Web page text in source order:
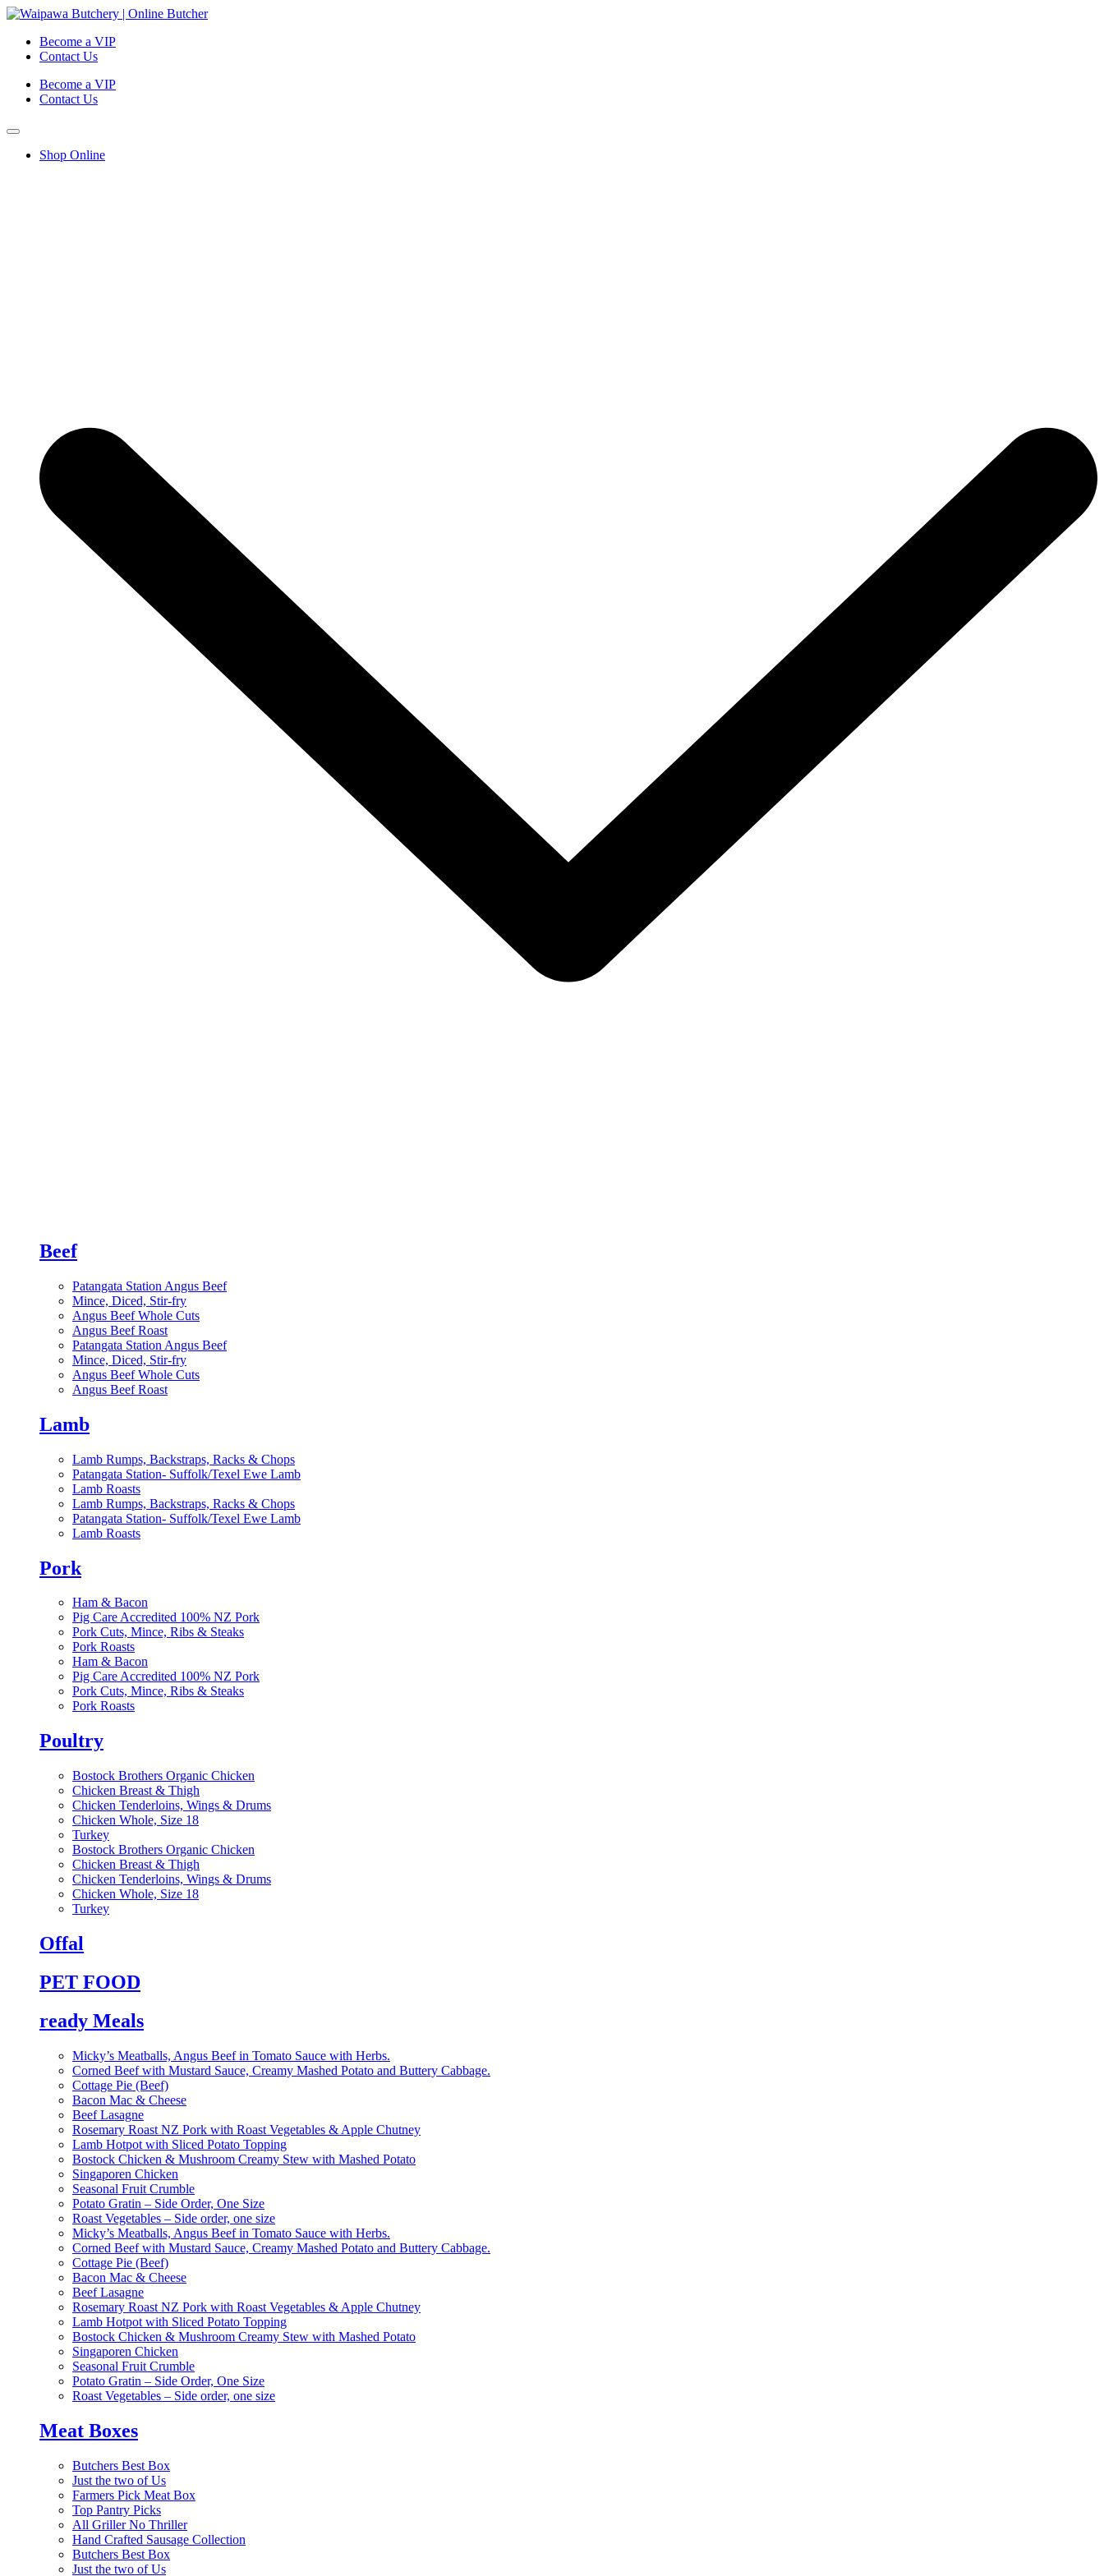
Become a VIP
Contact Us
Become a VIP
Contact Us
Shop Online
Beef
Patangata Station Angus Beef
Mince, Diced, Stir-fry
Angus Beef Whole Cuts
Angus Beef Roast
Patangata Station Angus Beef
Mince, Diced, Stir-fry
Angus Beef Whole Cuts
Angus Beef Roast
Lamb
Lamb Rumps, Backstraps, Racks & Chops
Patangata Station- Suffolk/Texel Ewe Lamb
Lamb Roasts
Lamb Rumps, Backstraps, Racks & Chops
Patangata Station- Suffolk/Texel Ewe Lamb
Lamb Roasts
Pork
Ham & Bacon
Pig Care Accredited 100% NZ Pork
Pork Cuts, Mince, Ribs & Steaks
Pork Roasts
Ham & Bacon
Pig Care Accredited 100% NZ Pork
Pork Cuts, Mince, Ribs & Steaks
Pork Roasts
Poultry
Bostock Brothers Organic Chicken
Chicken Breast & Thigh
Chicken Tenderloins, Wings & Drums
Chicken Whole, Size 18
Turkey
Bostock Brothers Organic Chicken
Chicken Breast & Thigh
Chicken Tenderloins, Wings & Drums
Chicken Whole, Size 18
Turkey
Offal
PET FOOD
ready Meals
Micky’s Meatballs, Angus Beef in Tomato Sauce with Herbs.
Corned Beef with Mustard Sauce, Creamy Mashed Potato and Buttery Cabbage.
Cottage Pie (Beef)
Bacon Mac & Cheese
Beef Lasagne
Rosemary Roast NZ Pork with Roast Vegetables & Apple Chutney
Lamb Hotpot with Sliced Potato Topping
Bostock Chicken & Mushroom Creamy Stew with Mashed Potato
Singaporen Chicken
Seasonal Fruit Crumble
Potato Gratin – Side Order, One Size
Roast Vegetables – Side order, one size
Micky’s Meatballs, Angus Beef in Tomato Sauce with Herbs.
Corned Beef with Mustard Sauce, Creamy Mashed Potato and Buttery Cabbage.
Cottage Pie (Beef)
Bacon Mac & Cheese
Beef Lasagne
Rosemary Roast NZ Pork with Roast Vegetables & Apple Chutney
Lamb Hotpot with Sliced Potato Topping
Bostock Chicken & Mushroom Creamy Stew with Mashed Potato
Singaporen Chicken
Seasonal Fruit Crumble
Potato Gratin – Side Order, One Size
Roast Vegetables – Side order, one size
Meat Boxes
Butchers Best Box
Just the two of Us
Farmers Pick Meat Box
Top Pantry Picks
All Griller No Thriller
Hand Crafted Sausage Collection
Butchers Best Box
Just the two of Us